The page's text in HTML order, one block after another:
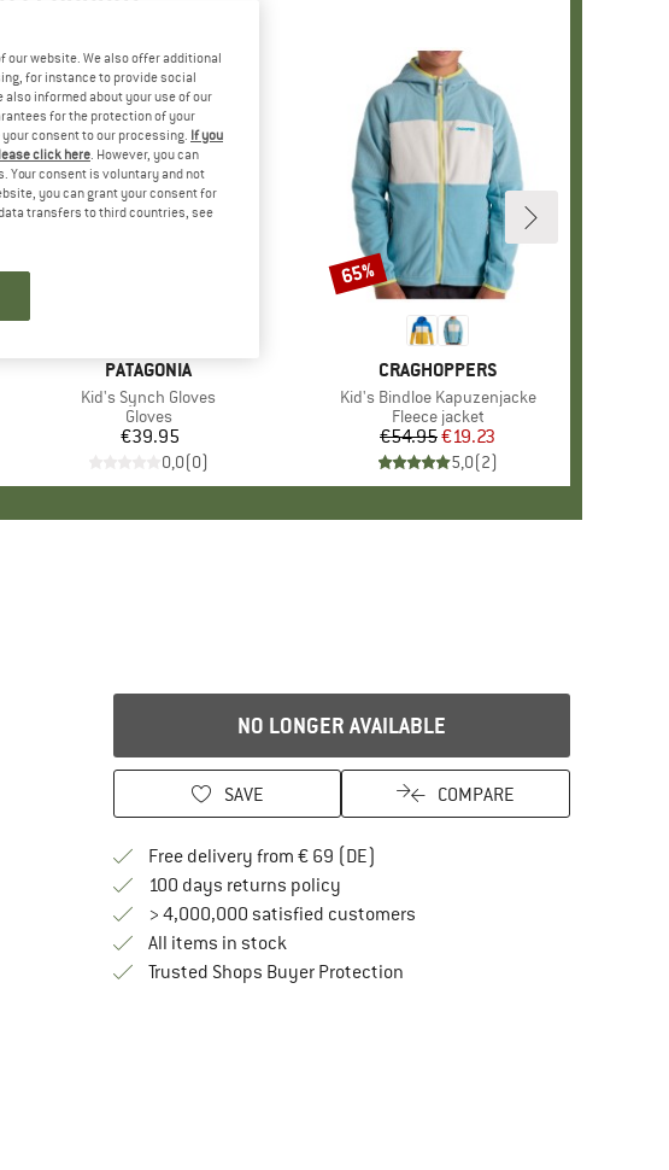
BRAND
PATAGONIA
Item(s)
Kid's Synch Gloves
Product group
Gloves
Price
€39.95
0,0(0)
BRAND
CRAGHOPPERS
Item(s)
Kid's Bindloe Kapuzenjacke
Product group
Fleece jacket
Price
€54.95Reduced Price
€19.23
5,0(2)
Discount
65%
NO LONGER AVAILABLE
SAVE COMPARE
Free delivery from € 69 (DE)
100 days returns policyFind our return policy here! Opens an
> 4,000,000 satisfied customers
All items in stock
Trusted Shops Buyer ProtectionFind all information here!
our website. We also offer additional
for instance to provide social
informed about your use of our
for the protection of your
consent to our processing. If you
click here. However, you can
Your consent is voluntary and not
you can grant your consent for
transfers to third countries, see